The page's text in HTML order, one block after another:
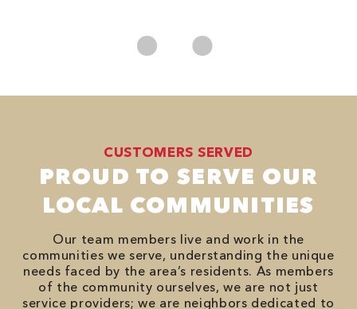
CUSTOMERS SERVED
PROUD TO SERVE OUR
LOCAL COMMUNITIES
Our team members live and work in the
communities we serve, understanding the unique
needs faced by the area’s residents. As members
of the community ourselves, we are not just
service providers; we are neighbors dedicated to